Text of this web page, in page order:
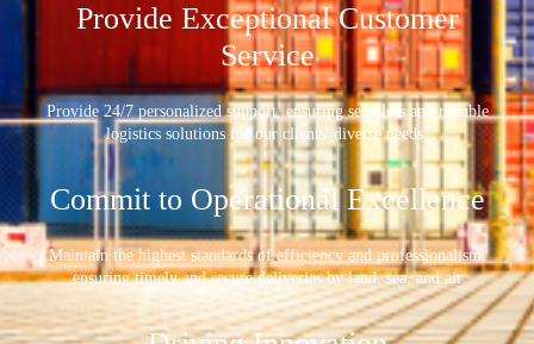
Provide Exceptional Customer
Service
Provide 24/7 personalized support, ensuring seamless and reliable
logistics solutions for our clients' diverse needs.
Commit to Operational Excellence
Maintain the highest standards of efficiency and professionalism,
ensuring timely and secure deliveries by land, sea, and air